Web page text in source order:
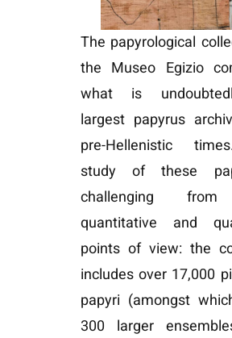
The papyrological
the Museo Egizio
what is
largest papyrus
pre-Hellenistic
study of these
challenging
quantitative and
points of view: the
includes over 17,000
papyri (amongst
300 larger